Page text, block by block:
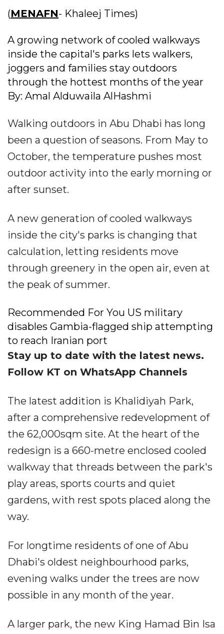
(MENAFN- Khaleej Times)
A growing network of cooled walkways
inside the capital's parks lets walkers,
joggers and families stay outdoors
through the hottest months of the year
By: Amal Alduwaila AlHashmi
Walking outdoors in Abu Dhabi has long
been a question of seasons. From May to
October, the temperature pushes most
outdoor activity into the early morning or
after sunset.
A new generation of cooled walkways
inside the city's parks is changing that
calculation, letting residents move
through greenery in the open air, even at
the peak of summer.
Recommended For You US military
disables Gambia-flagged ship attempting
to reach Iranian port
Stay up to date with the latest news.
Follow KT on WhatsApp Channels
The latest addition is Khalidiyah Park,
after a comprehensive redevelopment of
the 62,000sqm site. At the heart of the
redesign is a 660-metre enclosed cooled
walkway that threads between the park's
play areas, sports courts and quiet
gardens, with rest spots placed along the
way.
For longtime residents of one of Abu
Dhabi's oldest neighbourhood parks,
evening walks under the trees are now
possible in any month of the year.
A larger park, the new King Hamad Bin Isa